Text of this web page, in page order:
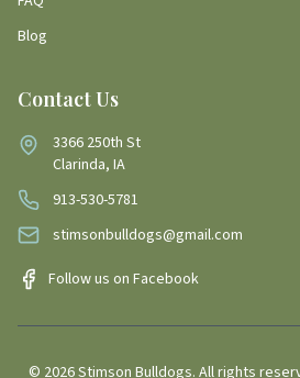
Blog
Contact Us
3366 250th St
Clarinda, IA
913-530-5781
stimsonbulldogs@gmail.com
Follow us on Facebook
© 2026Stimson Bulldogs. All rights